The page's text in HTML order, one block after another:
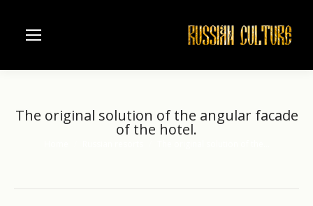
The original solution of the angular facade
of the hotel.